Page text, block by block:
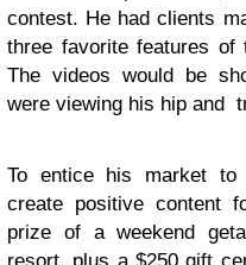
contest. He had clients
three favorite features of
The videos would be
were viewing his hip and
To entice his market to
create positive content
prize of a weekend